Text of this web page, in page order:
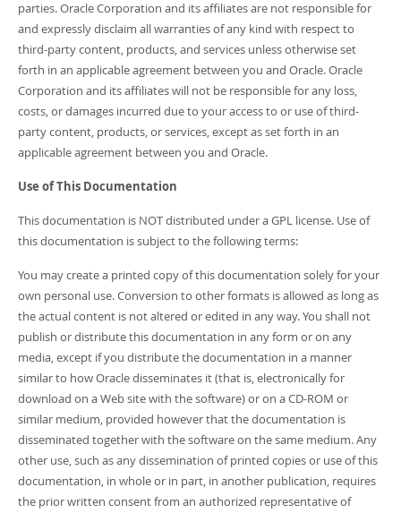
parties. Oracle Corporation and its affiliates are not responsible for
and expressly disclaim all warranties of any kind with respect to
third-party content, products, and services unless otherwise set
forth in an applicable agreement between you and Oracle. Oracle
Corporation and its affiliates will not be responsible for any loss,
costs, or damages incurred due to your access to or use of third-
party content, products, or services, except as set forth in an
applicable agreement between you and Oracle.
Use of This Documentation
This documentation is NOT distributed under a GPL license. Use of
this documentation is subject to the following terms:
You may create a printed copy of this documentation solely for your
own personal use. Conversion to other formats is allowed as long as
the actual content is not altered or edited in any way. You shall not
publish or distribute this documentation in any form or on any
media, except if you distribute the documentation in a manner
similar to how Oracle disseminates it (that is, electronically for
download on a Web site with the software) or on a CD-ROM or
similar medium, provided however that the documentation is
disseminated together with the software on the same medium. Any
other use, such as any dissemination of printed copies or use of this
documentation, in whole or in part, in another publication, requires
the prior written consent from an authorized representative of